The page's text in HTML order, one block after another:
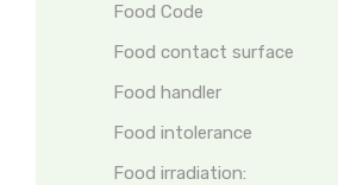
Food Code
Food contact surface
Food handler
Food intolerance
Food irradiation: